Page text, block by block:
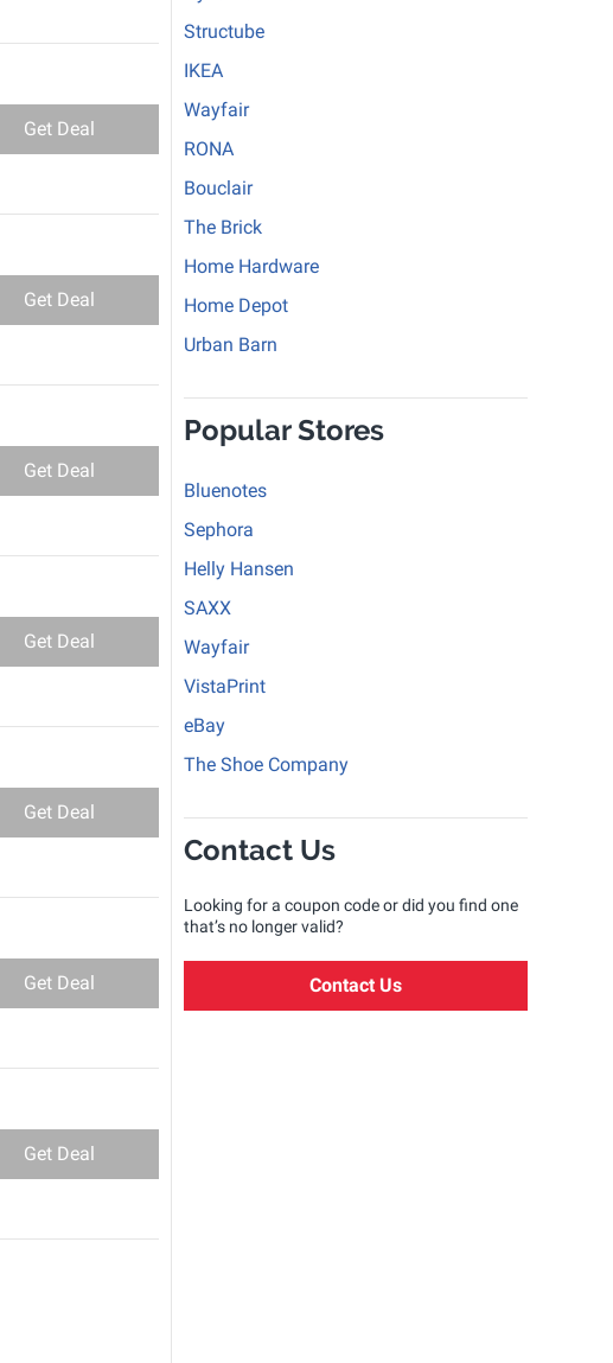
Get Deal
Get Deal
Get Deal
Get Deal
Get Deal
Get Deal
Get Deal
Structube
IKEA
Wayfair
RONA
Bouclair
The Brick
Home Hardware
Home Depot
Urban Barn
Popular Stores
Bluenotes
Sephora
Helly Hansen
SAXX
Wayfair
VistaPrint
eBay
The Shoe Company
Contact Us
Looking for a coupon code or did you find one
that’s no longer valid?
Contact Us